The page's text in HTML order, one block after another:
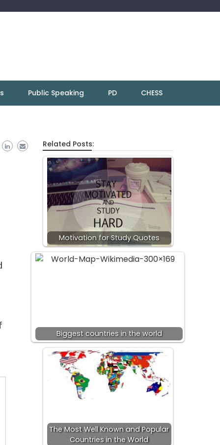
Public Speaking PD CHESS
Related Posts:
Motivation for Study Quotes
Biggest countries in the world
The Most Well Known and Popular
Countries in the World